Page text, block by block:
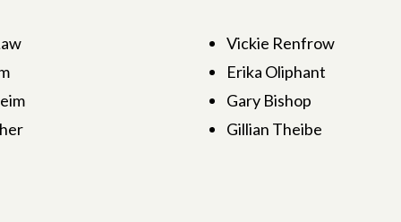
Vickie Renfrow
Erika Oliphant
Gary Bishop
Gillian Theibe